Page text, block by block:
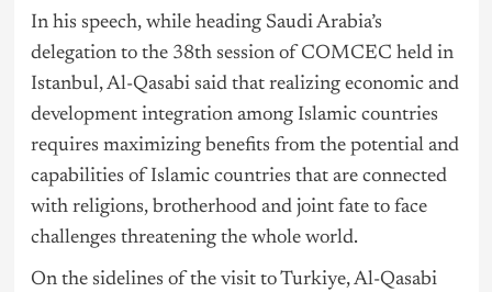
In his speech, while heading Saudi Arabia’s
delegation to the 38th session of COMCEC held in
Istanbul, Al-Qasabi said that realizing economic and
development integration among Islamic countries
requires maximizing benefits from the potential and
capabilities of Islamic countries that are connected
with religions, brotherhood and joint fate to face
challenges threatening the whole world.
On the sidelines of the visit to Turkiye, Al-Qasabi